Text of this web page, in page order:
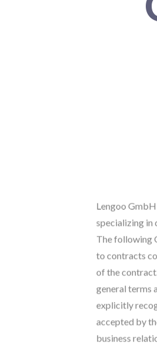
Lengoo
specializing in
The following
to contracts
of the
general terms
explicitly
accepted by
business